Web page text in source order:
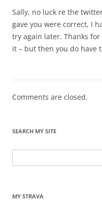
Sally, no luck re the
gave you were correct, I
try again later. Thanks
it – but then you do have
Comments are closed.
SEARCH MY SITE
for:
MY STRAVA